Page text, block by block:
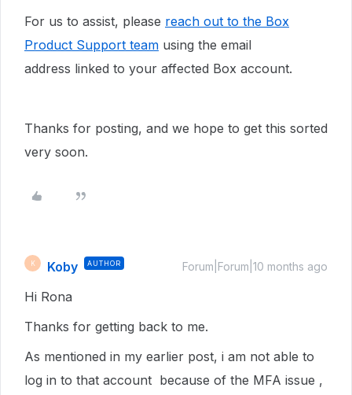
For us to assist, please reach out to the Box
Product Support team using the email
address linked to your affected Box account.
Thanks for posting, and we hope to get this sorted
very soon.
K Koby AUTHOR Forum|Forum|10 months ago
Hi Rona
Thanks for getting back to me.
As mentioned in my earlier post, i am not able to
log in to that account because of the MFA issue ,